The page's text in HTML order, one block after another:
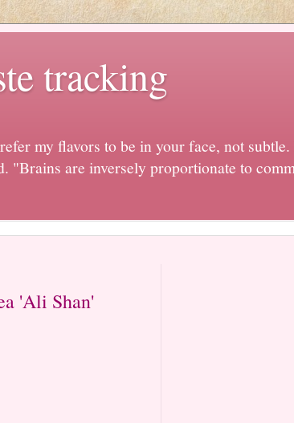
tracking
my flavors to be in your face, not
"Brains are inversely proportionate to
'Ali Shan'